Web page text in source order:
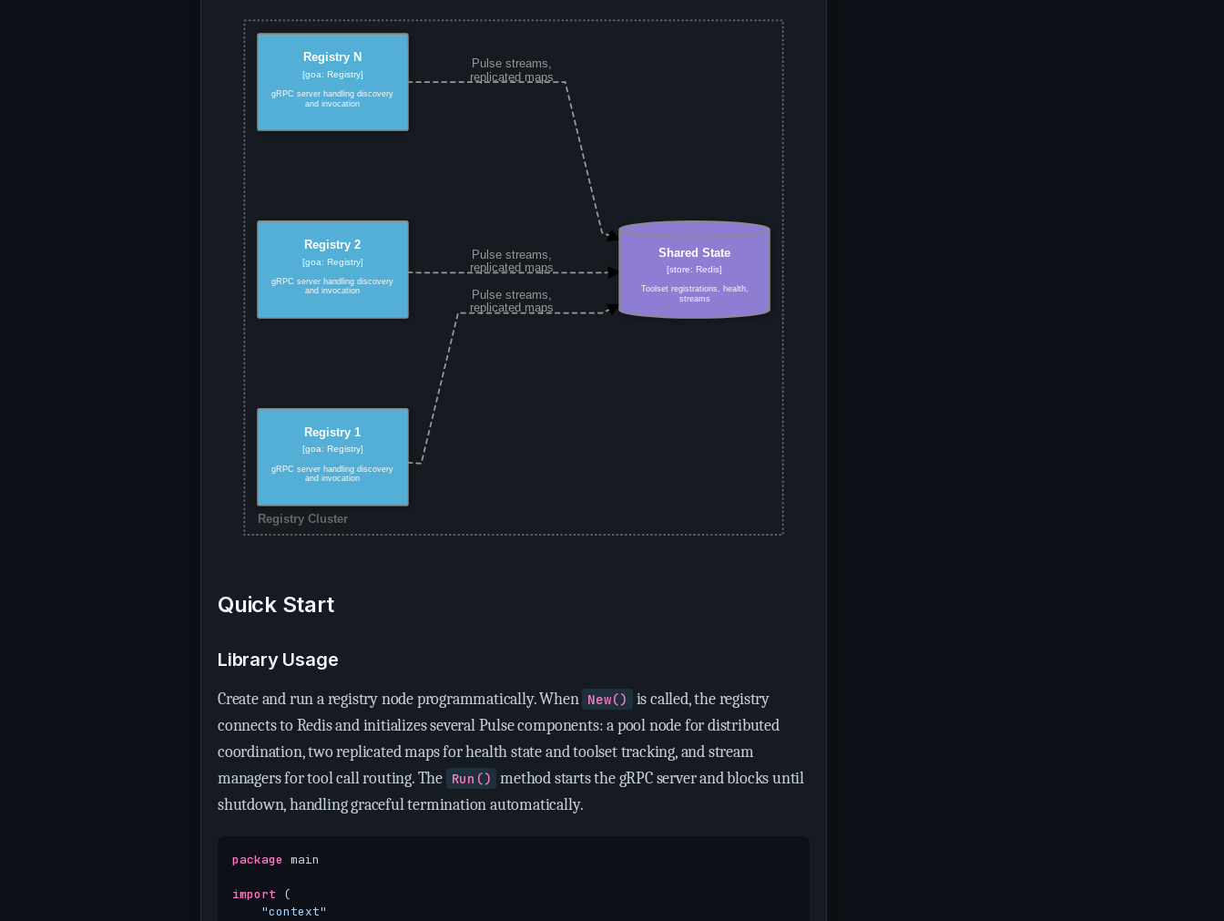
Quick Start
Library Usage
Create and run a registry node programmatically. When New()
is called, the registry
connects to Redis and initializes several Pulse components: a pool node for distributed
coordination, two replicated maps for health state and toolset tracking, and stream
managers for tool call routing. The Run() method starts the gRPC server and blocks until
shutdown, handling graceful termination automatically.
package main
import
(
"context"